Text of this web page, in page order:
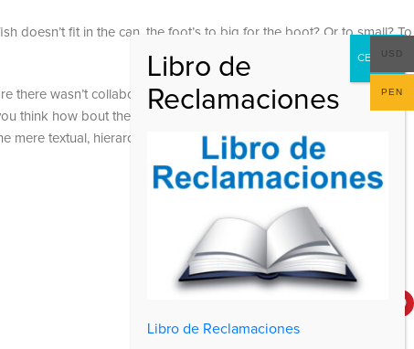
doesn’t fit in the can, the foot’s to big for the boot? Or to small? To
there wasn’t collaboration, communication, and checkpoints, there
think how bout the other way around? How can you evaluate
textual, hierarchies of information, weight, emphasis, oblique
Libro de Reclamaciones
USD
PEN